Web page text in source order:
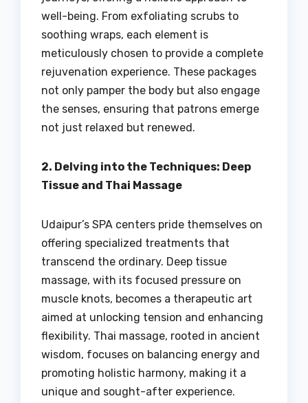
well-being. From exfoliating scrubs to
soothing wraps, each element is
meticulously chosen to provide a complete
rejuvenation experience. These packages
not only pamper the body but also engage
the senses, ensuring that patrons emerge
not just relaxed but renewed.
2. Delving into the Techniques: Deep
Tissue and Thai Massage
Udaipur’s SPA centers pride themselves on
offering specialized treatments that
transcend the ordinary. Deep tissue
massage, with its focused pressure on
muscle knots, becomes a therapeutic art
aimed at unlocking tension and enhancing
flexibility. Thai massage, rooted in ancient
wisdom, focuses on balancing energy and
promoting holistic harmony, making it a
unique and sought-after experience.